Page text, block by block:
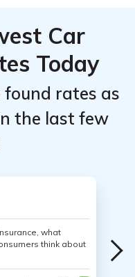
Car
Today
found rates as
the last few
what
think about